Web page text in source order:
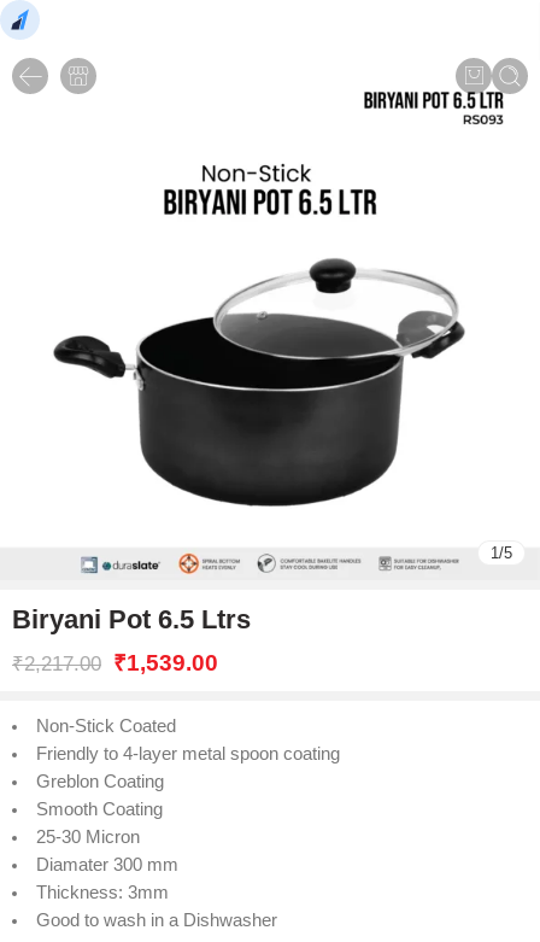
1/5
Biryani Pot 6.5 Ltrs
₹2,217.00 ₹1,539.00
Non-Stick Coated
Friendly to 4-layer metal spoon coating
Greblon Coating
Smooth Coating
25-30 Micron
Diamater 300 mm
Thickness: 3mm
Good to wash in a Dishwasher